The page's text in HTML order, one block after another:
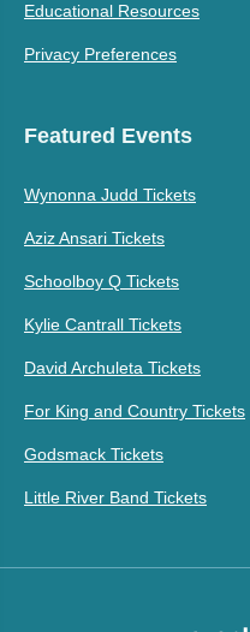
Educational Resources
Privacy Preferences
Featured Events
Wynonna Judd Tickets
Aziz Ansari Tickets
Schoolboy Q Tickets
Kylie Cantrall Tickets
David Archuleta Tickets
For King and Country Tickets
Godsmack Tickets
Little River Band Tickets